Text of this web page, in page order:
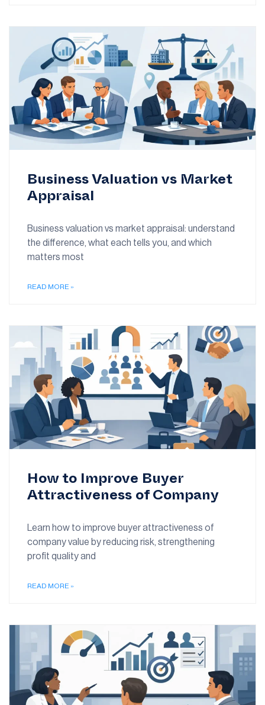
Business Valuation vs Market
Appraisal
Business valuation vs market appraisal: understand
the difference, what each tells you, and which
matters most
READ MORE »
How to Improve Buyer
Attractiveness of Company
Learn how to improve buyer attractiveness of
company value by reducing risk, strengthening
profit quality and
READ MORE »